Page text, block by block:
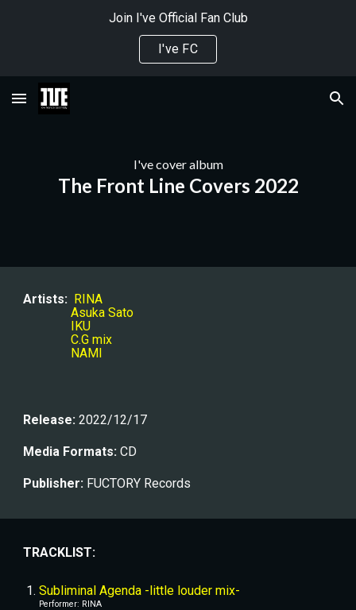
Join I've Official Fan Club
I've FC
I've cover album
The Front Line Covers 2022
Artists: RINA
Asuka Sato
IKU
C.G mix
NAMI
Release: 2022/12/17
Media Formats: CD
Publisher: FUCTORY Records
TRACKLIST:
Subliminal Agenda -little louder mix-
Performer: RINA